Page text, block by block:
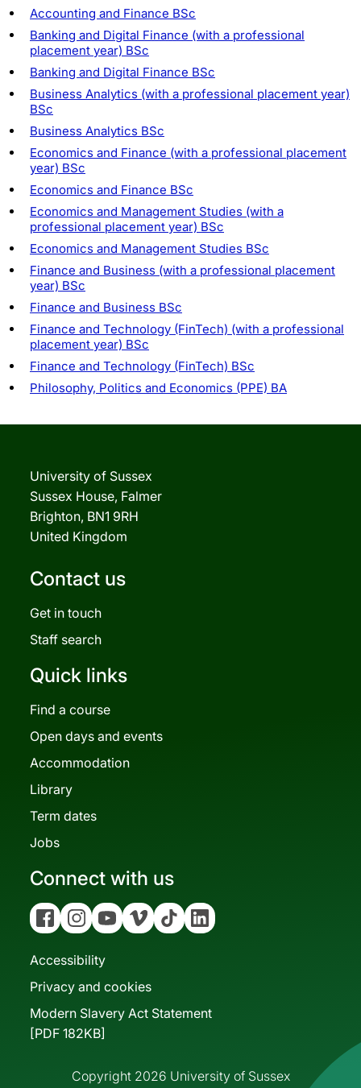
Accounting and Finance BSc
Banking and Digital Finance (with a professional
placement year) BSc
Banking and Digital Finance BSc
Business Analytics (with a professional placement year)
BSc
Business Analytics BSc
Economics and Finance (with a professional placement
year) BSc
Economics and Finance BSc
Economics and Management Studies (with a
professional placement year) BSc
Economics and Management Studies BSc
Finance and Business (with a professional placement
year) BSc
Finance and Business BSc
Finance and Technology (FinTech) (with a professional
placement year) BSc
Finance and Technology (FinTech) BSc
Philosophy, Politics and Economics (PPE) BA
University of Sussex
Sussex House, Falmer
Brighton, BN1 9RH
United Kingdom
Contact us
Get in touch
Staff search
Quick links
Find a course
Open days and events
Accommodation
Library
Term dates
Jobs
Connect with us
FacebookInstagramYouTubeVimeo Tiktok Linkedin
Accessibility
Privacy and cookies
Modern Slavery Act Statement
[PDF 182KB]
Copyright 2026 University of Sussex